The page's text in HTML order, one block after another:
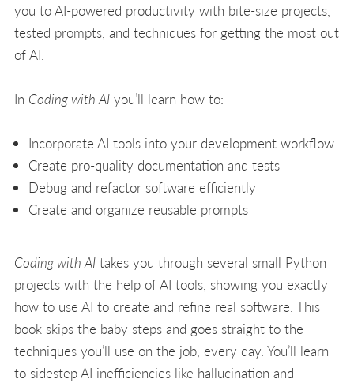
you to AI-powered productivity with bite-size projects,
tested prompts, and techniques for getting the most out
of AI.
In Coding with AI you’ll learn how to:
Incorporate AI tools into your development workflow
Create pro-quality documentation and tests
Debug and refactor software efficiently
Create and organize reusable prompts
Coding with AI takes you through several small Python
projects with the help of AI tools, showing you exactly
how to use AI to create and refine real software. This
book skips the baby steps and goes straight to the
techniques you’ll use on the job, every day. You’ll learn
to sidestep AI inefficiencies like hallucination and